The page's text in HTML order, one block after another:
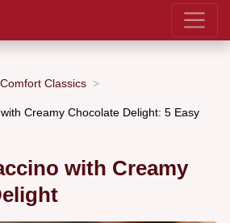
Comfort Classics
Creamy Chocolate Delight: 5 Easy
with Creamy